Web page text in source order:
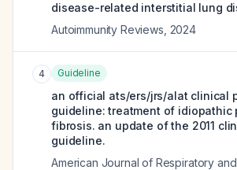
disease-related interstitial lung
Autoimmunity Reviews 2024
4 Guideline
an official ats/ers/jrs/alat clinical
guideline: treatment of idiopathic
fibrosis. an update of the 2011
guideline.
American Journal of Respiratory